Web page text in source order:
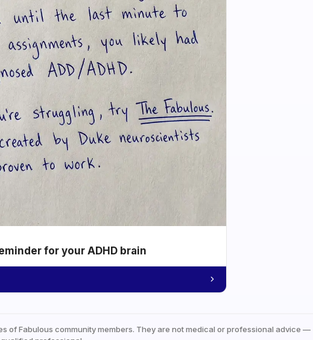
for your ADHD brain
of Fabulous community members. They are not medical or professional advice —